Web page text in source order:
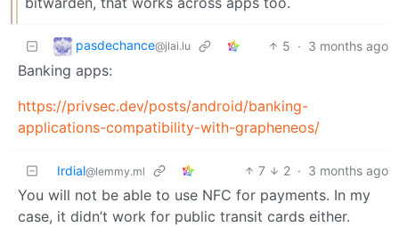
pasdechance@jlai.lu 5 · 3 months ago
Banking apps:
https://privsec.dev/posts/android/banking-
applications-compatibility-with-grapheneos/
Irdial@lemmy.ml 7 2 · 3 months ago
You will not be able to use NFC for payments. In my
case, it didn’t work for public transit cards either.